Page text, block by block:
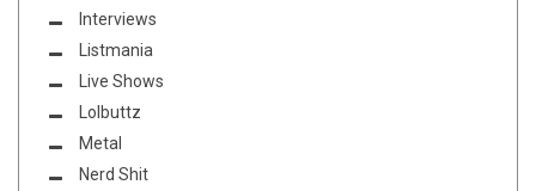
Interviews
Listmania
Live Shows
Lolbuttz
Metal
Nerd Shit